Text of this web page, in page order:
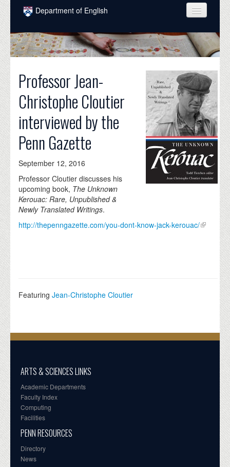
Skip to main content
Department of English
COURSES
PEOPLE
GRADUATE
EVENTS
DONATE
Professor Jean-
Christophe Cloutier
interviewed by the
Penn Gazette
September 12, 2016
Professor Cloutier discusses his
upcoming book, The Unknown
Kerouac: Rare, Unpublished &
Newly Translated Writings.
http://thepenngazette.com/you-dont-know-jack-kerouac/
Featuring Jean-Christophe Cloutier
ARTS & SCIENCES LINKS
Academic Departments
Faculty Index
Computing
Facilities
PENN RESOURCES
Directory
News